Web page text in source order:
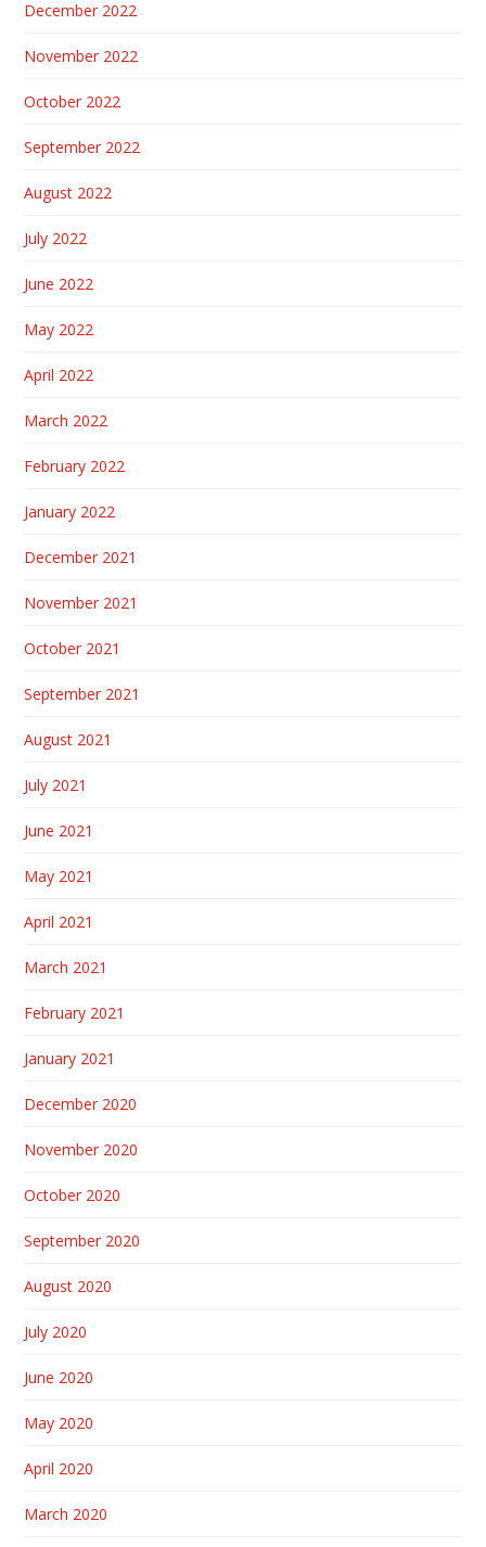
December 2022
November 2022
October 2022
September 2022
August 2022
July 2022
June 2022
May 2022
April 2022
March 2022
February 2022
January 2022
December 2021
November 2021
October 2021
September 2021
August 2021
July 2021
June 2021
May 2021
April 2021
March 2021
February 2021
January 2021
December 2020
November 2020
October 2020
September 2020
August 2020
July 2020
June 2020
May 2020
April 2020
March 2020